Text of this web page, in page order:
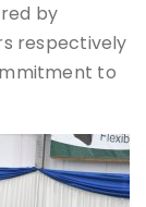
by
respectively
to